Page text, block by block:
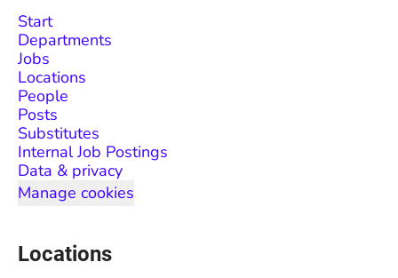
Start
Departments
Jobs
Locations
People
Posts
Substitutes
Internal Job Postings
Data & privacy
Manage cookies
Locations